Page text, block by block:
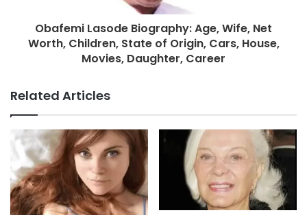
Obafemi Lasode Biography: Age, Wife, Net
Worth, Children, State of Origin, Cars, House,
Movies, Daughter, Career
Related Articles